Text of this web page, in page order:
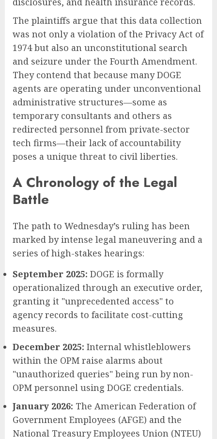
The plaintiffs argue that this data collection
was not only a violation of the Privacy Act of
1974 but also an unconstitutional search
and seizure under the Fourth Amendment.
They contend that because many DOGE
agents are operating under unconventional
administrative structures—some as
temporary consultants and others as
redirected personnel from private-sector
tech firms—their lack of accountability
poses a unique threat to civil liberties.
A Chronology of the Legal
Battle
The path to Wednesday’s ruling has been
marked by intense legal maneuvering and a
series of high-stakes hearings:
September 2025: DOGE is formally
operationalized through an executive order,
granting it "unprecedented access" to
agency records to facilitate cost-cutting
measures.
December 2025: Internal whistleblowers
within the OPM raise alarms about
"unauthorized queries" being run by non-
OPM personnel using DOGE credentials.
January 2026: The American Federation of
Government Employees (AFGE) and the
National Treasury Employees Union (NTEU)